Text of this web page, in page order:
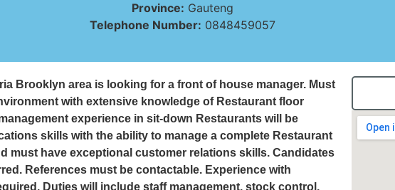
Province: Gauteng
Telephone Number: 0848459057
Brooklyn area is looking for a front of house manager. Must
with extensive knowledge of Restaurant floor
experience in sit-down Restaurants will be
skills with the ability to manage a complete Restaurant
must have exceptional customer relations skills. Candidates
References must be contactable. Experience with
Duties will include staff management, stock control,